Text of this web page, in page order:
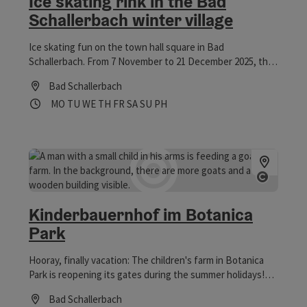
Schallerbach winter village
Ice skating fun on the town hall square in Bad
Schallerbach. From 7 November to 21 December 2025, the
Schallerbach's winter village and will function perfectly
even in sub-zero temperatures.
Bad Schallerbach
Opening hours
MO Open on Mondays
TU Open on Tuesdays
WE Open on Wednesdays
TH Open on Thursdays
FR Open on Fridays
SAOpen on Saturdays
SU Open on Sundays
PHOpen on public holidays
Kinderbauernhof im Botanica
Park
Hooray, finally vacation: The children's farm in Botanica
Park is reopening its gates during the summer holidays!
pigs, and rabbits in the small animal enclosure. Especially
Bad Schallerbach